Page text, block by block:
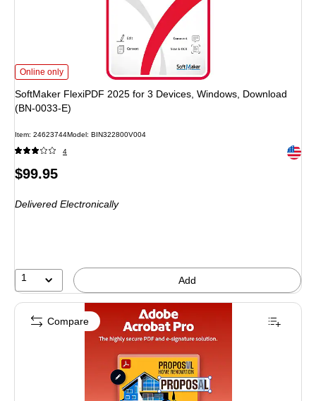
SoftMaker FlexiPDF 2025 for 3 Devices, Windows, Download (BN-0033-E)
Online only
SoftMaker FlexiPDF 2025 for 3 Devices, Windows, Download
(BN-0033-E)
Item: 24623744Model: BIN322800V004
4 Exited
Price
$99.95
Delivered Electronically
1 Add
Compare